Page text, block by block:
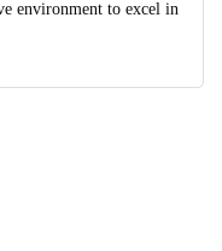
environment to excel in